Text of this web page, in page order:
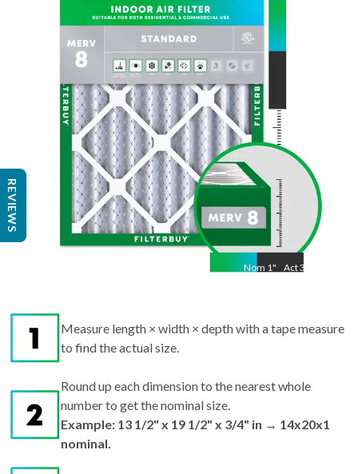
Nom 1" Act3/4"
Measure length × width × depth with a tape measure
to find the actual size.
Round up each dimension to the nearest whole
number to get the nominal size.
Example: 13 1/2" x 19 1/2" x 3/4" in → 14x20x1
nominal.
REVIEWS